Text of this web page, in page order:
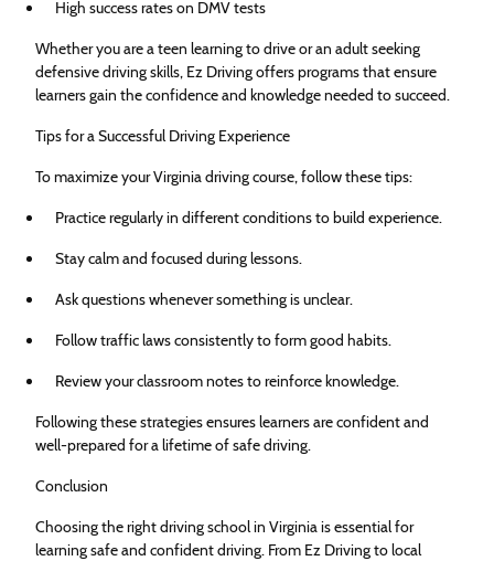
High success rates on DMV tests
Whether you are a teen learning to drive or an adult seeking
defensive driving skills, Ez Driving offers programs that ensure
learners gain the confidence and knowledge needed to succeed.
Tips for a Successful Driving Experience
To maximize your Virginia driving course, follow these tips:
Practice regularly in different conditions to build experience.
Stay calm and focused during lessons.
Ask questions whenever something is unclear.
Follow traffic laws consistently to form good habits.
Review your classroom notes to reinforce knowledge.
Following these strategies ensures learners are confident and
well-prepared for a lifetime of safe driving.
Conclusion
Choosing the right driving school in Virginia is essential for
learning safe and confident driving. From Ez Driving to local